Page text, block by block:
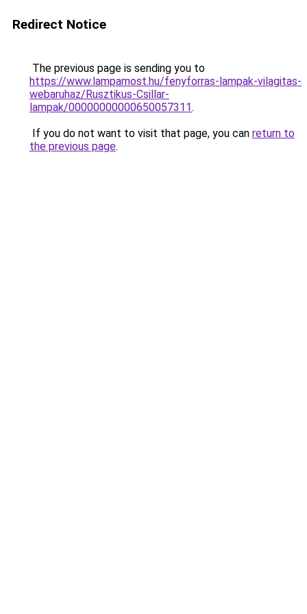
Redirect Notice
The previous page is sending you to
https://www.lampamost.hu/fenyforras-lampak-vilagitas-
webaruhaz/Rusztikus-Csillar-
lampak/00000000000650057311.
If you do not want to visit that page, you can return to
the previous page.